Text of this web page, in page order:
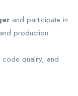
and participate in
production
quality, and